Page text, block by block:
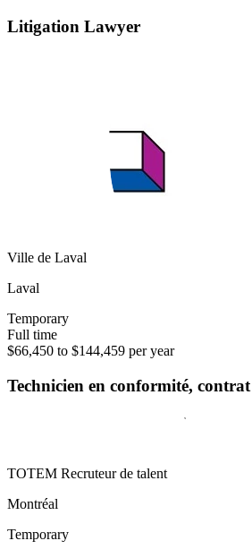
Litigation Lawyer
Ville de Laval
Laval
Temporary
Full time
$66,450 to $144,459 per year
Technicien en conformité,
TOTEM Recruteur de talent
Montréal
Temporary